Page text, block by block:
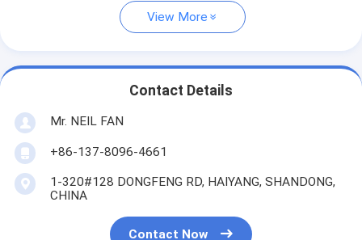
View More
Contact Details
Mr. NEIL FAN
+86-137-8096-4661
1-320#128 DONGFENG RD, HAIYANG, SHANDONG,
CHINA
Contact Now